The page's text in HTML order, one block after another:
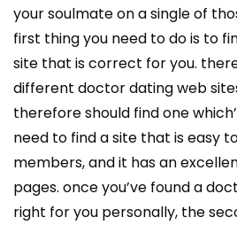
your soulmate on a single of
first thing you need to do is to
site that is correct for you.
different doctor dating web
therefore should find one
need to find a site that is easy
members, and it has an
pages. once you’ve found a
right for you personally, the